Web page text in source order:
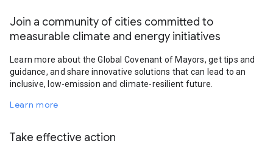
Join a community of cities committed to
measurable climate and energy initiatives
Learn more about the Global Covenant of Mayors, get tips and
guidance, and share innovative solutions that can lead to an
inclusive, low-emission and climate-resilient future.
Learn more
Take effective action